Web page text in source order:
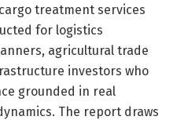
treatment services
for logistics
agricultural trade
investors who
grounded in real
The report draws